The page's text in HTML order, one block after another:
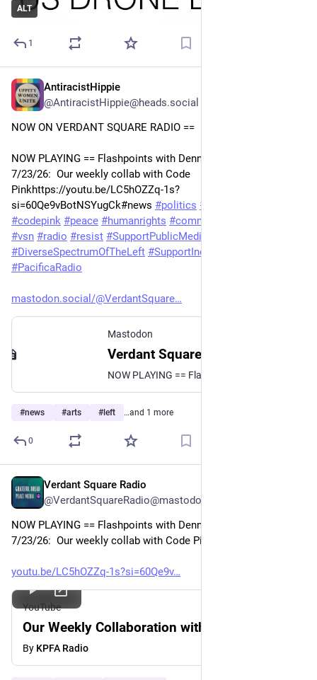
ALT
1
AntiracistHippie
@AntiracistHippie@heads.social
NOW ON VERDANT SQUARE RADIO ==
NOW PLAYING == Flashpoints with Dennis J. Bernstein
7/23/26:  Our weekly collab with Code
Pinkhttps://youtu.be/LC5hOZZq-1s?
si=60Qe9vBotNSYugCk#news #politics #
#codepink #peace #humanrights #commentary
#vsn #radio #resist #SupportPublicMedia
#DiverseSpectrumOfTheLeft #SupportIndependentMedia
#PacificaRadio
mastodon.social/@VerdantSquare
Mastodon
#news #arts # left …and 1 more
0
Verdant Square Radio
@VerdantSquareRadio@mastodon.social
NOW PLAYING == Flashpoints with Dennis J. Bernstein
7/23/26:  Our weekly collab with Code Pink
youtu.be/LC5hOZZq-1s?si=60Qe9v
YouTube
Our Weekly Collaboration with Code/Pink
By KPFA Radio